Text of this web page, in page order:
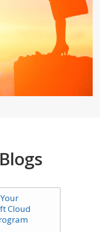
Cloud